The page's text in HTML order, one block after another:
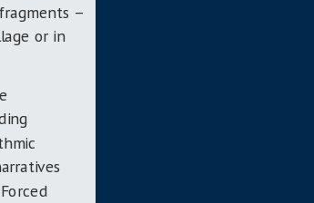
–
or in